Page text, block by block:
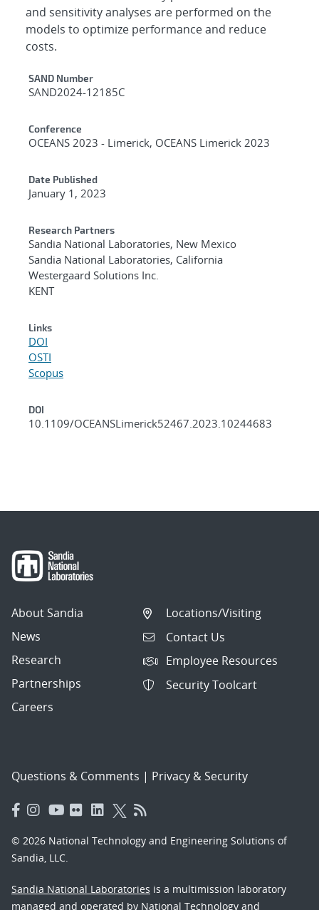
and sensitivity analyses are performed on the
models to optimize performance and reduce
costs.
Additional Metadata
SAND Number
SAND2024-12185C
Conference
OCEANS 2023 - Limerick, OCEANS Limerick 2023
Date Published
January 1, 2023
Research Partners
Sandia National Laboratories, New Mexico
Sandia National Laboratories, California
Westergaard Solutions Inc.
KENT
Links
DOI
OSTI
Scopus
DOI
10.1109/OCEANSLimerick52467.2023.10244683
About Sandia
News
Research
Partnerships
Careers
Locations/Visiting
Contact Us
Employee Resources
Security Toolcart
Questions & Comments | Privacy & Security
© 2026 National Technology and Engineering Solutions of
Sandia, LLC.
Sandia National Laboratories is a multimission laboratory
managed and operated by National Technology and